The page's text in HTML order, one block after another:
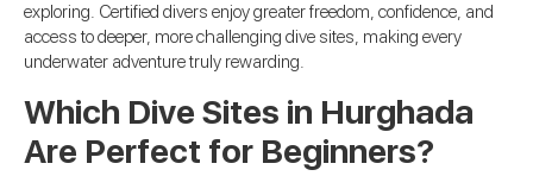
exploring. Certified divers enjoy greater freedom, confidence, and
access to deeper, more challenging dive sites, making every
underwater adventure truly rewarding.
Which Dive Sites in Hurghada
Are Perfect for Beginners?